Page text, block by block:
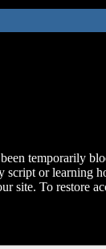
temporarily
script or learning
site. To restore